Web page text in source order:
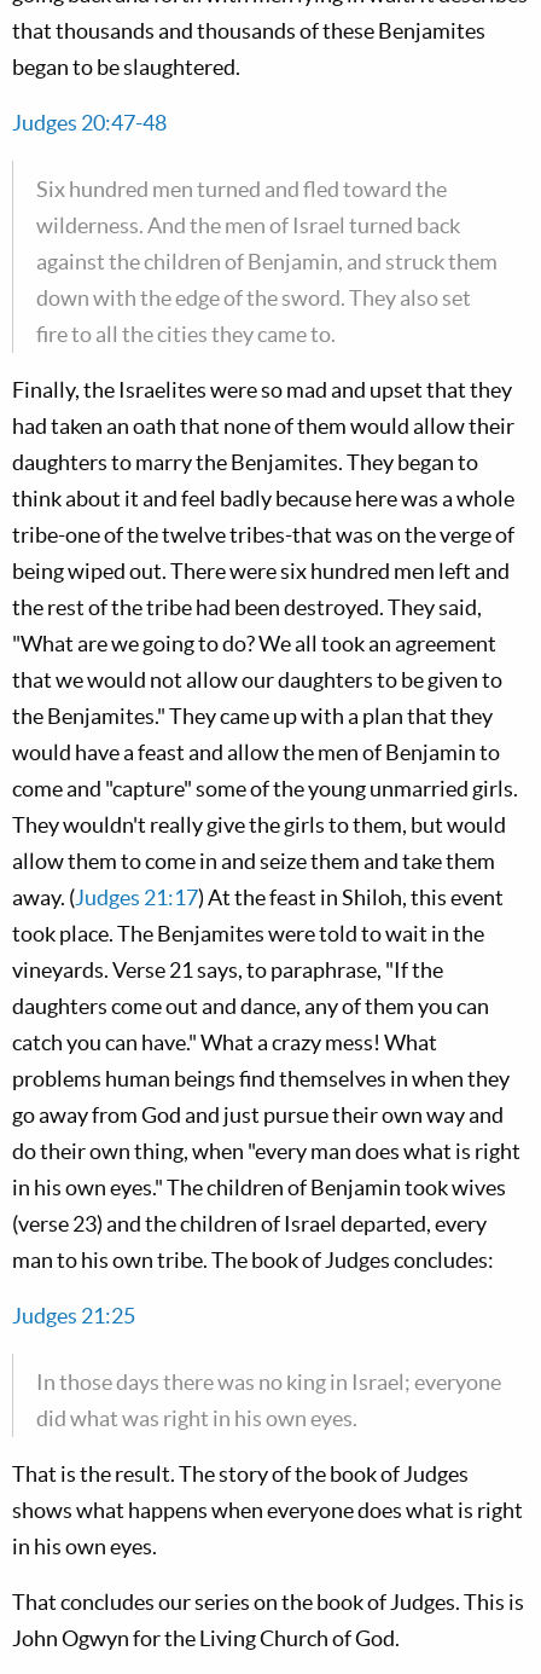
that thousands and thousands of these Benjamites
began to be slaughtered.
Judges 20:47-48
Six hundred men turned and fled toward the
wilderness. And the men of Israel turned back
against the children of Benjamin, and struck them
down with the edge of the sword. They also set
fire to all the cities they came to.
Finally, the Israelites were so mad and upset that they
had taken an oath that none of them would allow their
daughters to marry the Benjamites. They began to
think about it and feel badly because here was a whole
tribe-one of the twelve tribes-that was on the verge of
being wiped out. There were six hundred men left and
the rest of the tribe had been destroyed. They said,
"What are we going to do? We all took an agreement
that we would not allow our daughters to be given to
the Benjamites." They came up with a plan that they
would have a feast and allow the men of Benjamin to
come and "capture" some of the young unmarried girls.
They wouldn't really give the girls to them, but would
allow them to come in and seize them and take them
away. (Judges 21:17) At the feast in Shiloh, this event
took place. The Benjamites were told to wait in the
vineyards. Verse 21 says, to paraphrase, "If the
daughters come out and dance, any of them you can
catch you can have." What a crazy mess! What
problems human beings find themselves in when they
go away from God and just pursue their own way and
do their own thing, when "every man does what is right
in his own eyes." The children of Benjamin took wives
(verse 23) and the children of Israel departed, every
man to his own tribe. The book of Judges concludes:
Judges 21:25
In those days there was no king in Israel; everyone
did what was right in his own eyes.
That is the result. The story of the book of Judges
shows what happens when everyone does what is right
in his own eyes.
That concludes our series on the book of Judges. This is
John Ogwyn for the Living Church of God.